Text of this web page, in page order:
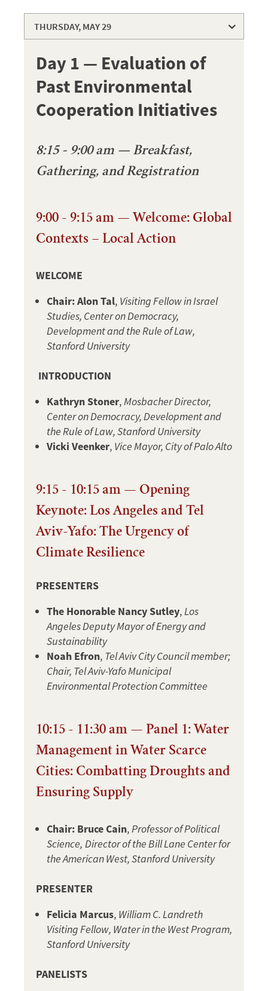
THURSDAY, MAY 29
FRIDAY, MAY 30
SPEAKERS
Day 1 — Evaluation of
Past Environmental
Cooperation Initiatives
8:15 - 9:00 am — Breakfast,
Gathering, and Registration
9:00 - 9:15 am — Welcome: Global
Contexts – Local Action
WELCOME
Chair: Alon Tal, Visiting Fellow in Israel
Studies, Center on Democracy,
Development and the Rule of Law,
Stanford University
INTRODUCTION
Kathryn Stoner, Mosbacher Director,
Center on Democracy, Development and
the Rule of Law, Stanford University
Vicki Veenker, Vice Mayor, City of Palo Alto
9:15 - 10:15 am — Opening
Keynote: Los Angeles and Tel
Aviv-Yafo: The Urgency of
Climate Resilience
PRESENTERS
The Honorable Nancy Sutley, Los
Angeles Deputy Mayor of Energy and
Sustainability
Noah Efron, Tel Aviv City Council member;
Chair, Tel Aviv-Yafo Municipal
Environmental Protection Committee
10:15 - 11:30 am — Panel 1: Water
Management in Water Scarce
Cities: Combatting Droughts and
Ensuring Supply
Chair: Bruce Cain, Professor of Political
Science, Director of the Bill Lane Center for
the American West, Stanford University
PRESENTER
Felicia Marcus, William C. Landreth
Visiting Fellow, Water in the West Program,
Stanford University
PANELISTS